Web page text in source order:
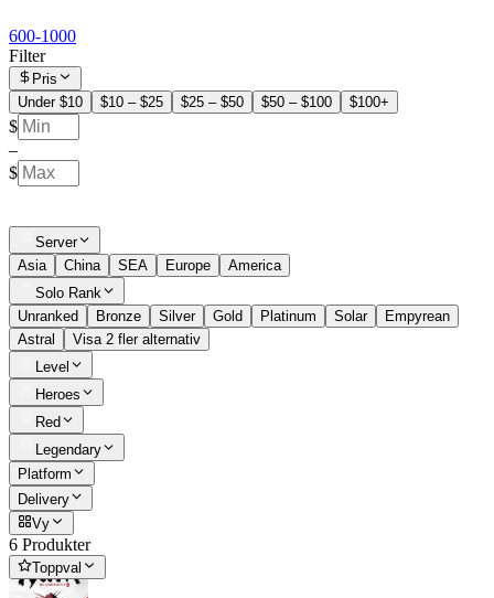
600-1000
Filter
Pris
Under $10
$10 – $25 $25 – $50 $50 – $100 $100+
$
–
$
Server
Asia
China SEA Europe
America
Solo Rank
Unranked
Bronze Silver Gold Platinum Solar
Empyrean
Astral
Visa 2 fler alternativ
Level
Heroes
Red
Legendary
Platform
Delivery
Vy
6 Produkter
Toppval